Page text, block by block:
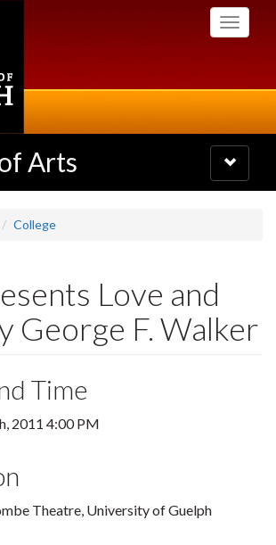
Toggle
Arts
Toggle
navigation
College
Love and
George F. Walker
Time
2011 4:00 PM
Theatre, University of Guelph